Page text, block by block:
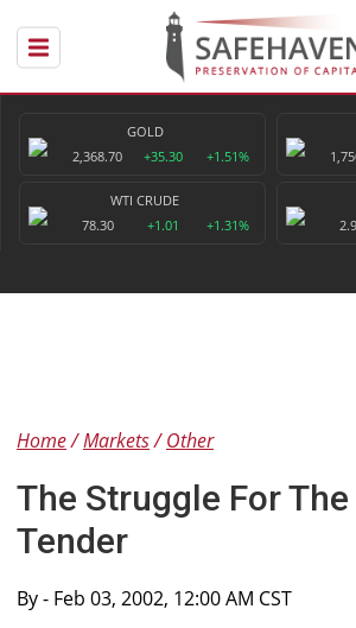
GOLD
2,368.70
+35.30 +1.51%
WTI CRUDE
78.30
+1.01 +1.31%
Home Markets Other
The Struggle For
Tender
By- Feb 03, 2002, 12:00 AM CST